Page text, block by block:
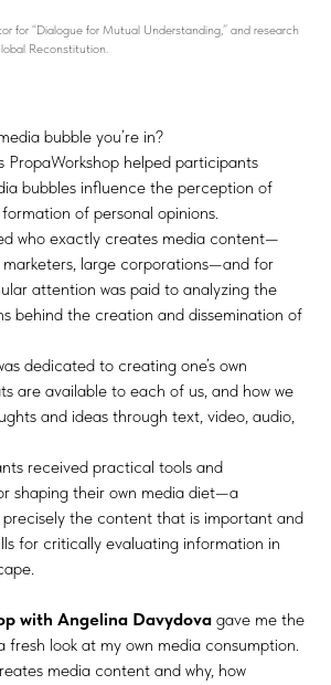
for “Dialogue for Mutual Understanding,” and research
Reconstitution.
bubble you’re in?
PropaWorkshop helped participants
bubbles influence the perception of
of personal opinions.
who exactly creates media content—
marketers, large corporations—and for
attention was paid to analyzing the
behind the creation and dissemination of
dedicated to creating one’s own
are available to each of us, and how we
and ideas through text, video, audio,
received practical tools and
shaping their own media diet—a
the content that is important and
for critically evaluating information in
with Angelina Davydova gave me the
fresh look at my own media consumption.
media content and why, how